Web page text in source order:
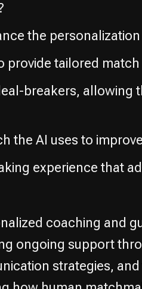
the
provide tailored
breakers, allowing
the AI uses to
experience that
coaching and
ongoing support
strategies,